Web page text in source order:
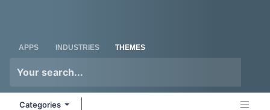
APPS INDUSTRIES THEMES
Categories